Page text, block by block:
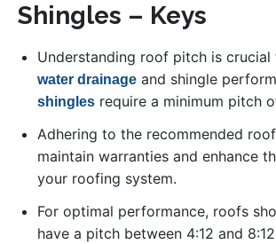
Shingles – Keys
Understanding roof pitch is crucial
water drainage and shingle
shingles require a minimum pitch
Adhering to the recommended
maintain warranties and enhance
your roofing system.
For optimal performance, roofs
have a pitch between 4:12 and